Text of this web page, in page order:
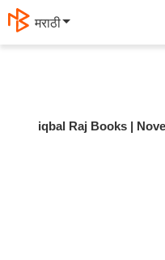
मराठी
iqbal Raj Books |